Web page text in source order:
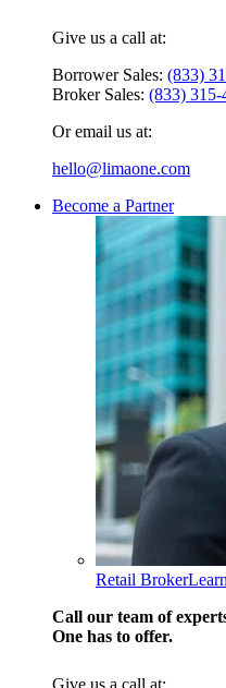
Give us a call at:
Borrower Sales: (833)
Broker Sales: (833) 315-
Or email us at:
hello@limaone.com
Become a Partner
Retail Broker
Call our team of
One has to offer.
Give us a call at: